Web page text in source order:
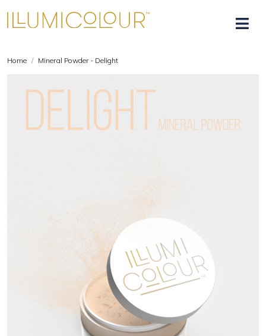
Home Mineral Powder - Delight